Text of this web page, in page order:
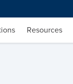
Resources